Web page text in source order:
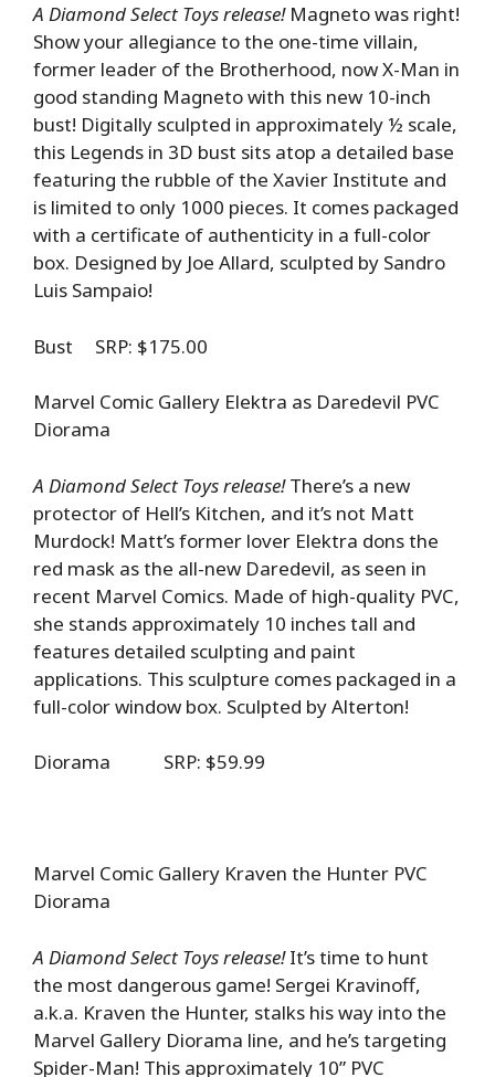
A Diamond Select Toys release!Magneto was right!
Show your allegiance to the one-time villain,
former leader of the Brotherhood, now X-Man in
good standing Magneto with this new 10-inch
bust! Digitally sculpted in approximately ½ scale,
this Legends in 3D bust sits atop a detailed base
featuring the rubble of the Xavier Institute and
is limited to only 1000 pieces. It comes packaged
with a certificate of authenticity in a full-color
box. Designed by Joe Allard, sculpted by Sandro
Luis Sampaio!
Bust SRP: $175.00
Marvel Comic Gallery Elektra as Daredevil PVC
Diorama
A Diamond Select Toys release!There’s a new
protector of Hell’s Kitchen, and it’s not Matt
Murdock! Matt’s former lover Elektra dons the
red mask as the all-new Daredevil, as seen in
recent Marvel Comics. Made of high-quality PVC,
she stands approximately 10 inches tall and
features detailed sculpting and paint
applications. This sculpture comes packaged in a
full-color window box. Sculpted by Alterton!
Diorama SRP: $59.99
Marvel Comic Gallery Kraven the Hunter PVC
Diorama
A Diamond Select Toys release!It’s time to hunt
the most dangerous game! Sergei Kravinoff,
a.k.a. Kraven the Hunter, stalks his way into the
Marvel Gallery Diorama line, and he’s targeting
Spider-Man! This approximately 10” PVC